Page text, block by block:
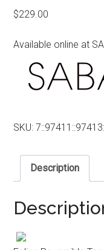
$229.00
Available online at
SKU:
Description